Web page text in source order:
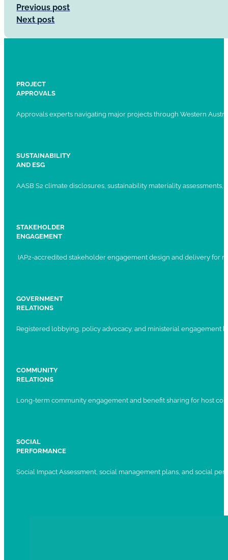
Previous post
Next post
PROJECT
APPROVALS
Approvals experts navigating major projects through Western
SUSTAINABILITY
AND ESG
AASB S2 climate disclosures, sustainability materiality
STAKEHOLDER
ENGAGEMENT
IAP2-accredited stakeholder engagement design and delivery for
GOVERNMENT
RELATIONS
Registered lobbying, policy advocacy, and ministerial engagement
COMMUNITY
RELATIONS
Long-term community engagement and benefit sharing for host
SOCIAL
PERFORMANCE
Social Impact Assessment, social management plans, and social